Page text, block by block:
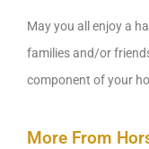
May you all enjoy a
families and/or
component of your
More From